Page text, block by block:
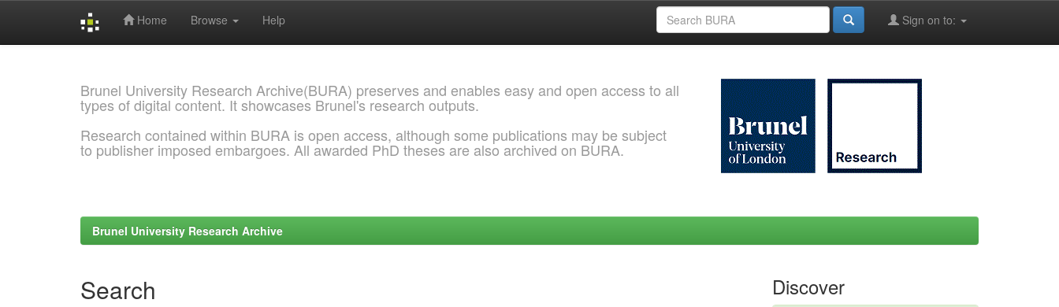
Home Browse Help Sign on to:
Brunel University Research Archive(BURA) preserves and enables easy and open access to all
types of digital content. It showcases Brunel's research outputs.
Research contained within BURA is open access, although some publications may be subject
to publisher imposed embargoes. All awarded PhD theses are also archived on BURA.
Brunel University Research Archive
Search Discover